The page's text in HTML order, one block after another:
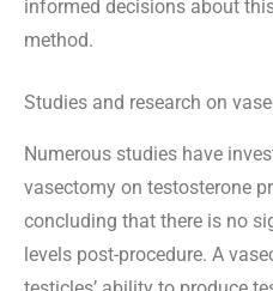
informed decisions about
method.
Studies and research on
Numerous studies have
vasectomy on testosterone
concluding that there is no
levels post-procedure. A